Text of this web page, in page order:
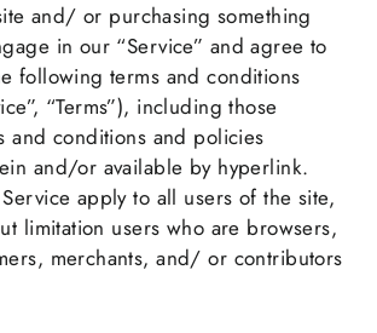
and/ or purchasing something
in our “Service” and agree to
following terms and conditions
“Terms”), including those
and conditions and policies
and/or available by hyperlink.
apply to all users of the site,
limitation users who are browsers,
merchants, and/ or contributors